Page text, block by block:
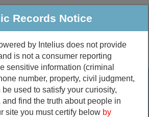
Criminal & Traffic More
Property
Marriage &
Divorce
Records Search
Records Notice
by Intelius does not provide
is not a consumer reporting
sensitive information (criminal
number, property, civil judgment,
used to satisfy your curiosity,
and find the truth about people in
site you must certify below by